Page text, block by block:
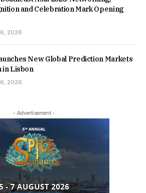
and Celebration Mark Opening
2026
New Global Prediction Markets
in Lisbon
2026
- Advertisement -